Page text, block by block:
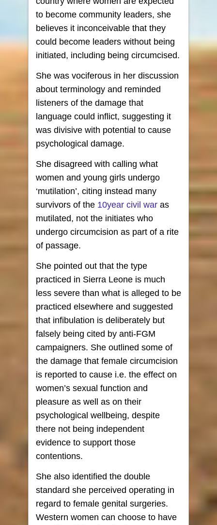
to become community leaders, she
believes it inconceivable that they
could become leaders without being
initiated, including being circumcised.
She was vociferous in her discussion
about terminology and reminded
listeners of the damage that
language could inflict, suggesting it
was divisive with potential to cause
psychological damage.
She disagreed with calling what
women and young girls undergo
‘mutilation’, citing instead many
survivors of the 10year civil war as
mutilated, not the initiates who
undergo circumcision as part of a rite
of passage.
She pointed out that the type
practiced in Sierra Leone is much
less severe than what is alleged to be
practiced elsewhere and suggested
that infibulation is deliberately but
falsely being cited by anti-FGM
campaigners. She outlined some of
the damage that female circumcision
is reported to cause i.e. the effect on
women’s sexual function and
pleasure as well as on their
psychological wellbeing, despite
there not being independent
evidence to support those
contentions.
She also identified the double
standard she perceived operating in
regard to female genital surgeries.
Western women can choose to have